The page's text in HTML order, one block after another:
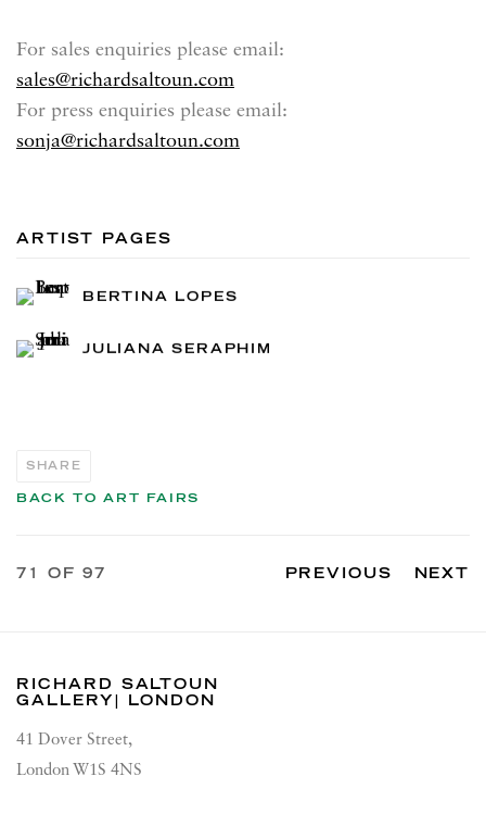
For sales enquiries please email:
sales@richardsaltoun.com
For press enquiries please email:
sonja@richardsaltoun.com
ARTIST PAGES
BERTINA LOPES
JULIANA SERAPHIM
SHARE
BACK TO ART FAIRS
PREVIOUS NEXT
71 OF 97
RICHARD SALTOUN
GALLERY| LONDON
41 Dover Street,
London W1S 4NS